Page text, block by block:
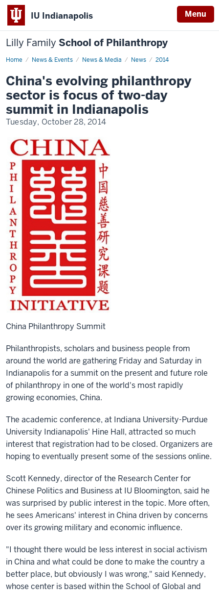
IU Indianapolis Menu
Lilly Family School of Philanthropy
Home News & Events News & Media News 2014
News
China's evolving philanthropy
sector is focus of two-day
summit in Indianapolis
Tuesday, October 28, 2014
China Philanthropy Summit
Philanthropists, scholars and business people from
around the world are gathering Friday and Saturday in
Indianapolis for a summit on the present and future role
of philanthropy in one of the world's most rapidly
growing economies, China.
The academic conference, at Indiana University-Purdue
University Indianapolis' Hine Hall, attracted so much
interest that registration had to be closed. Organizers are
hoping to eventually present some of the sessions online.
Scott Kennedy, director of the Research Center for
Chinese Politics and Business at IU Bloomington, said he
was surprised by public interest in the topic. More often,
he sees Americans' interest in China driven by concerns
over its growing military and economic influence.
"I thought there would be less interest in social activism
in China and what could be done to make the country a
better place, but obviously I was wrong," said Kennedy,
whose center is based within the School of Global and